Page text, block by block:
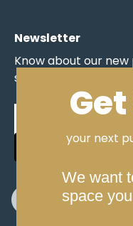
Newsletter
Know about our
specials before
your next
We want
space